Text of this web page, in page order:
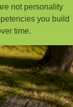
not personality
you build
time.